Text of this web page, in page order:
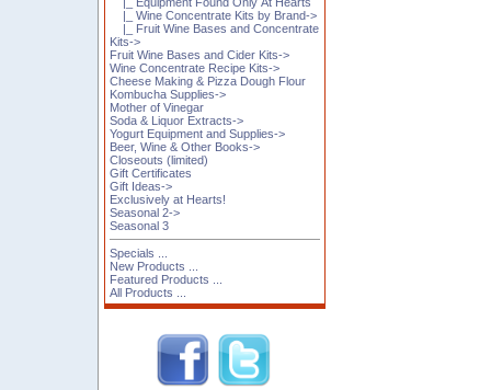
|_ Wine Concentrate Kits by Brand->
|_ Fruit Wine Bases and Concentrate
Kits->
Fruit Wine Bases and Cider Kits->
Wine Concentrate Recipe Kits->
Cheese Making & Pizza Dough Flour
Kombucha Supplies->
Mother of Vinegar
Soda & Liquor Extracts->
Yogurt Equipment and Supplies->
Beer, Wine & Other Books->
Closeouts (limited)
Gift Certificates
Gift Ideas->
Exclusively at Hearts!
Seasonal 2->
Seasonal 3
Specials ...
New Products ...
Featured Products ...
All Products ...